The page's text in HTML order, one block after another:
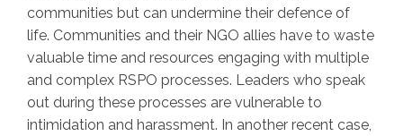
communities but can undermine their defence of
life. Communities and their NGO allies have to waste
valuable time and resources engaging with multiple
and complex RSPO processes. Leaders who speak
out during these processes are vulnerable to
intimidation and harassment. In another recent case,